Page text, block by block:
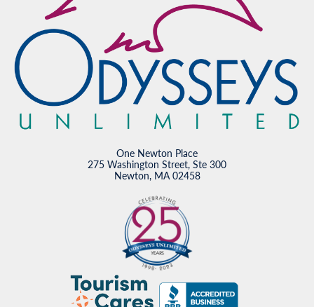
One Newton Place
275 Washington Street, Ste 300
Newton, MA 02458